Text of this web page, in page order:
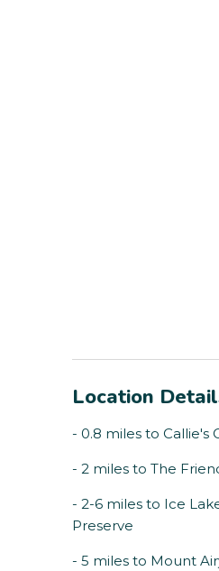
Location
- 0.8 miles to Callie's
- 2 miles to The
- 2-6 miles to Ice
Preserve
- 5 miles to Mount